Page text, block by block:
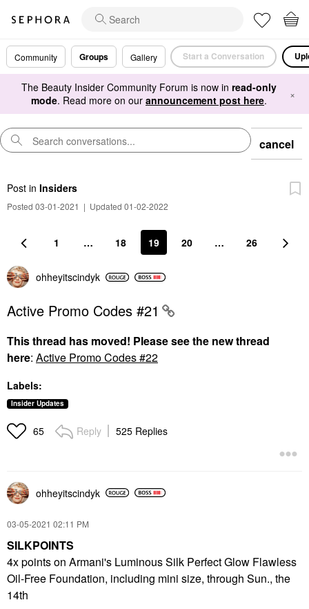
Community Groups Gallery Start a Conversation
The Beauty Insider Community Forum is now in read-only
mode. Read more on our announcement post here. ×
cancel
Post in Insiders
Posted 03-01-2021 | Updated 01-02-2022
1 … 18 19 20 … 26
ohheyitscindyk
Active Promo Codes #21
This thread has moved! Please see the new thread
here: Active Promo Codes #22
Labels:
Insider Updates
65 Reply 525 Replies
ohheyitscindyk
‎03-05-2021 02:11 PM
SILKPOINTS
4x points on Armani's Luminous Silk Perfect Glow Flawless
Oil-Free Foundation, including mini size, through Sun., the
14th